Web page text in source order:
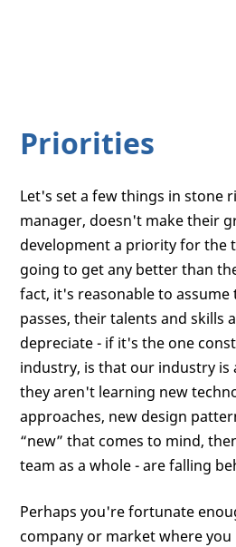
Priorities
Let's set a few things in stone
manager, doesn't make their
development a priority for the
going to get any better than
fact, it's reasonable to assume
passes, their talents and skills
depreciate - if it's the one
industry, is that our industry is
they aren't learning new
approaches, new design
“new” that comes to mind,
team as a whole - are falling
Perhaps you're fortunate
company or market where